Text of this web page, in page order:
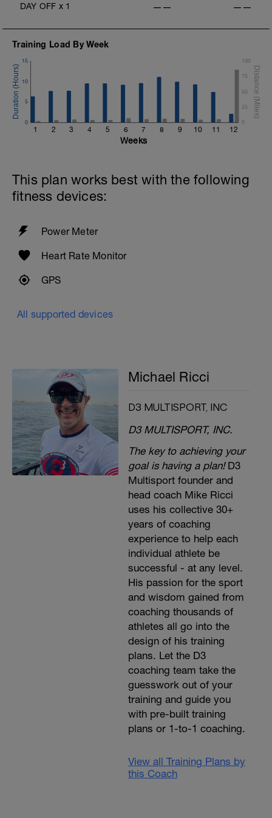
DAY OFF x 1 —— ——
Training Load By Week
1 2 3 4 5 6 7 8 9 10 11 12
0
5
10
15
0
25
50
75
100
Weeks
This plan works best with the following
fitness devices:
Power Meter
Heart Rate Monitor
GPS
All supported devices
Michael Ricci
D3 MULTISPORT, INC
D3 MULTISPORT, INC.
The key to achieving your
goal is having a plan!D3
Multisport founder and
head coach Mike Ricci
uses his collective 30+
years of coaching
experience to help each
individual athlete be
successful - at any level.
His passion for the sport
and wisdom gained from
coaching thousands of
athletes all go into the
design of his training
plans. Let the D3
coaching team take the
guesswork out of your
training and guide you
with pre-built training
plans or 1-to-1 coaching.
View all Training Plans by
this Coach